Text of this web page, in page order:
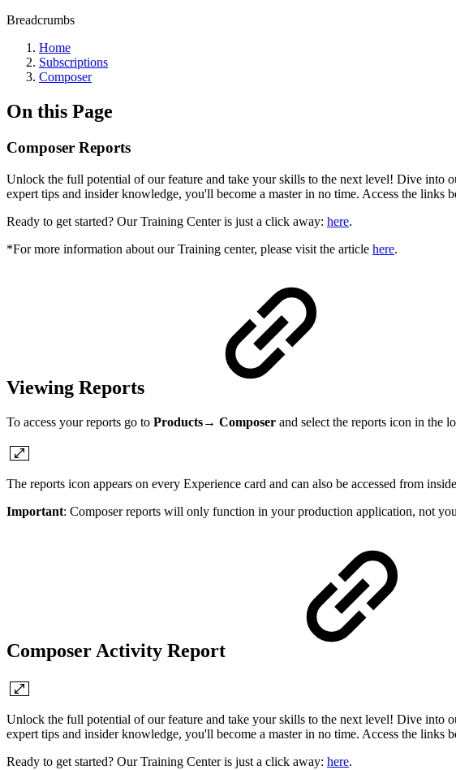
Breadcrumbs
Home
Subscriptions
Composer
On this Page
Composer Reports
Unlock the full potential of our feature and take your skills to the next level! Dive into
expert tips and insider knowledge, you'll become a master in no time. Access the links
Ready to get started? Our Training Center is just a click away: here.
*For more information about our Training center, please visit the article here.
Viewing Reports
To access your reports go to Products→ Composer and select the reports icon in the
The reports icon appears on every Experience card and can also be accessed from
Important: Composer reports will only function in your production application, not
Composer Activity Report
Unlock the full potential of our feature and take your skills to the next level! Dive into
expert tips and insider knowledge, you'll become a master in no time. Access the links
Ready to get started? Our Training Center is just a click away: here.